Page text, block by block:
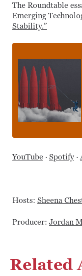
The Roundtable
Emerging
Stability.”
YouTube · Spotify ·
Hosts: Sheena
Producer: Jordan
Related